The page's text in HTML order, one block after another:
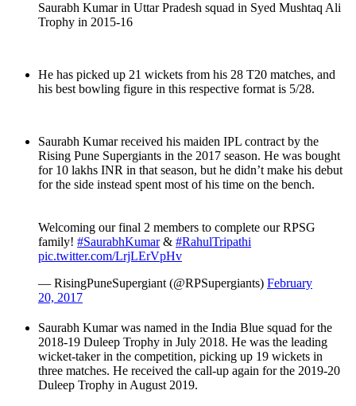
Saurabh Kumar in Uttar Pradesh squad in Syed Mushtaq Ali
Trophy in 2015-16
He has picked up 21 wickets from his 28 T20 matches, and
his best bowling figure in this respective format is 5/28.
Saurabh Kumar received his maiden IPL contract by the
Rising Pune Supergiants in the 2017 season. He was bought
for 10 lakhs INR in that season, but he didn’t make his debut
for the side instead spent most of his time on the bench.
Welcoming our final 2 members to complete our RPSG
family! #SaurabhKumar& #RahulTripathi
pic.twitter.com/LrjLErVpHv
— RisingPuneSupergiant (@RPSupergiants) February
20, 2017
Saurabh Kumar was named in the India Blue squad for the
2018-19 Duleep Trophy in July 2018. He was the leading
wicket-taker in the competition, picking up 19 wickets in
three matches. He received the call-up again for the 2019-20
Duleep Trophy in August 2019.